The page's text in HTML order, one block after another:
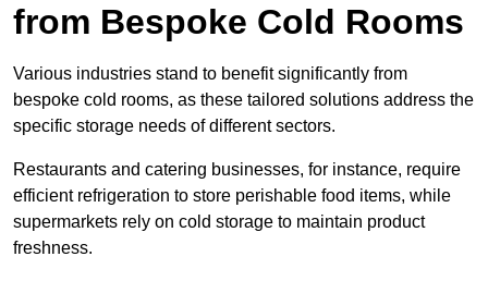
from Bespoke Cold Rooms
Various industries stand to benefit significantly from
bespoke cold rooms, as these tailored solutions address the
specific storage needs of different sectors.
Restaurants and catering businesses, for instance, require
efficient refrigeration to store perishable food items, while
supermarkets rely on cold storage to maintain product
freshness.